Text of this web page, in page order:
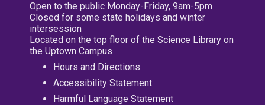
Open to the public Monday-Friday, 9am-5pm
Closed for some state holidays and winter
intersession
Located on the top floor of the Science Library on
the Uptown Campus
Hours and Directions
Accessibility Statement
Harmful Language Statement